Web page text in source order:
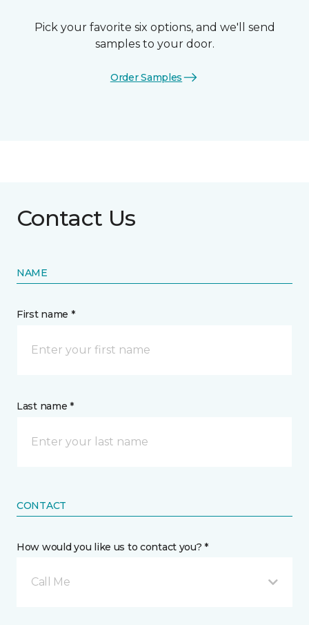
Pick your favorite six options, and we'll send
samples to your door.
Order Samples
Contact Us
NAME
First name *
Last name *
CONTACT
How would you like us to contact you? *
Call Me